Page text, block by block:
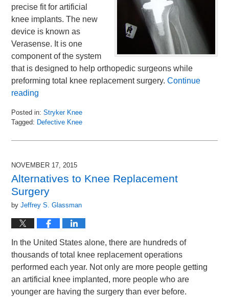
precise fit for artificial
knee implants. The new
device is known as
Verasense. It is one
component of the system
that is designed to help orthopedic surgeons while
preforming total knee replacement surgery.Continue
reading
Posted in: Stryker Knee
Tagged: Defective Knee
November
2015
pm
NOVEMBER 17, 2015
Alternatives to Knee Replacement
Surgery
byJeffrey S. Glassman
In the United States alone, there are hundreds of
thousands of total knee replacement operations
performed each year. Not only are more people getting
an artificial knee implanted, more people who are
younger are having the surgery than ever before.